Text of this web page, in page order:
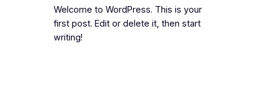
Welcome to WordPress. This is your
first post. Edit or delete it, then start
writing!